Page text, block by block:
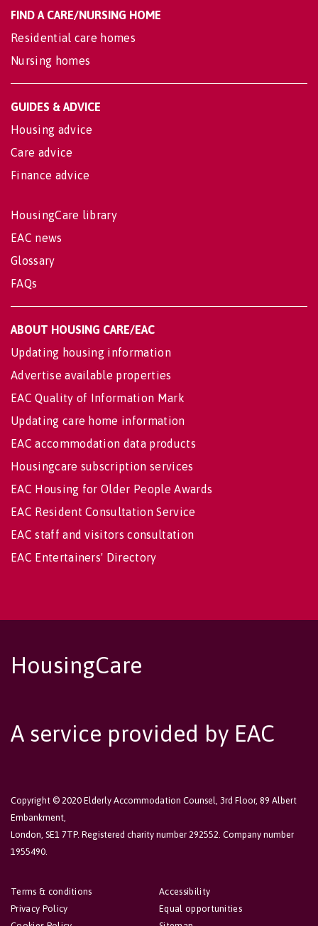
FIND A CARE/NURSING HOME
Residential care homes
Nursing homes
GUIDES & ADVICE
Housing advice
Care advice
Finance advice
HousingCare library
EAC news
Glossary
FAQs
ABOUT HOUSING CARE/EAC
Updating housing information
Advertise available properties
EAC Quality of Information Mark
Updating care home information
EAC accommodation data products
Housingcare subscription services
EAC Housing for Older People Awards
EAC Resident Consultation Service
EAC staff and visitors consultation
EAC Entertainers' Directory
HousingCare
A service provided by EAC
Copyright © 2020 Elderly Accommodation Counsel, 3rd Floor, 89 Albert
Embankment,
London, SE1 7TP. Registered charity number 292552. Company number
1955490.
Accessibility
Equal opportunities
Terms & conditions
Privacy Policy